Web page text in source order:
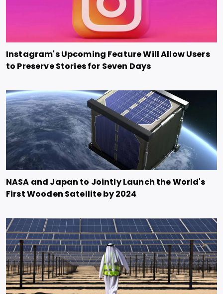
Instagram's Upcoming Feature Will Allow Users
to Preserve Stories for Seven Days
NASA and Japan to Jointly Launch the World's
First Wooden Satellite by 2024